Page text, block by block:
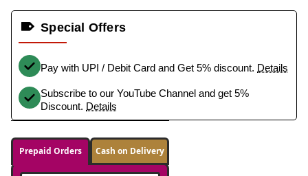
Special Offers
Pay with UPI / Debit Card and Get 5% discount. Details
Subscribe to our YouTube Channel and get 5%
Discount. Details
Prepaid Orders Cash on Delivery